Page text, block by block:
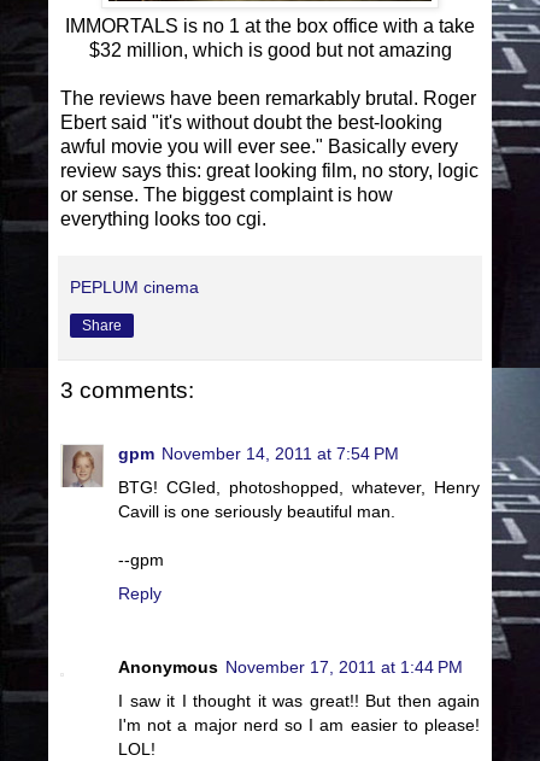
IMMORTALS is no 1 at the box office with a take
$32 million, which is good but not amazing
The reviews have been remarkably brutal. Roger
Ebert said "it's without doubt the best-looking
awful movie you will ever see." Basically every
review says this: great looking film, no story, logic
or sense. The biggest complaint is how
everything looks too cgi.
PEPLUM cinema
Share
3 comments:
gpm November 14, 2011 at 7:54 PM
BTG! CGIed, photoshopped, whatever, Henry
Cavill is one seriously beautiful man.
--gpm
Reply
Anonymous November 17, 2011 at 1:44 PM
I saw it I thought it was great!! But then again
I'm not a major nerd so I am easier to please!
LOL!